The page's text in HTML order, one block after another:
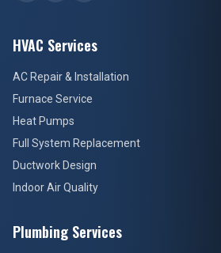
HVAC Services
AC Repair & Installation
Furnace Service
Heat Pumps
Full System Replacement
Ductwork Design
Indoor Air Quality
Plumbing Services